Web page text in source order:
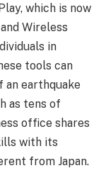
which is now
Wireless
in
tools can
earthquake
as tens of
office shares
with its
from Japan.